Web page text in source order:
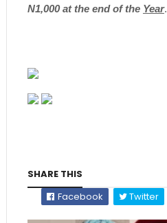
N1,000 at the end of the Year.
SHARE THIS
Facebook
Twitter